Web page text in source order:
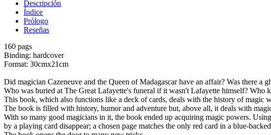
Descripción
Índice
Prólogo
Reseñas
160 pags
Binding: hardcover
Format: 30cmx21cm
Did magician Cazeneuve and the Queen of Madagascar have an affair? Was there
Who was buried at The Great Lafayette's funeral if it wasn't Lafayette himself?
This book, which also functions like a deck of cards, deals with the history of magic
The book is filled with history, humor and adventure but, above all, it deals with
With so many good magicians in it, the book ended up acquiring magic powers.
by a playing card disappear; a chosen page matches the only red card in a blue-